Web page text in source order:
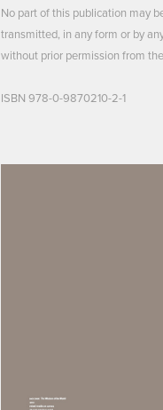
No part of this publication may
transmitted, in any form or by
without prior permission from
ISBN 978-0-9870210-2-1